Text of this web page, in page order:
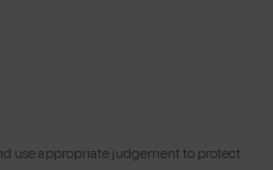
use appropriate judgement to protect